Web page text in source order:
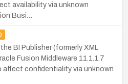
availability via unknown
Busi…
BI Publisher (formerly XML
Fusion Middleware 11.1.1.7
confidentiality via unknown